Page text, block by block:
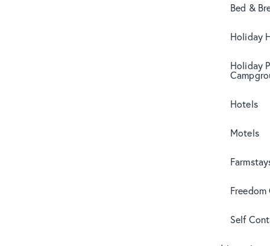
Bed &
Holiday
Holiday
Hotels
Motels
Self